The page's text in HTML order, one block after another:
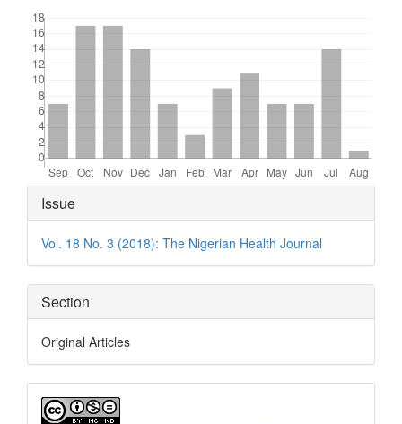
Article
Details
Issue
Vol. 18 No. 3 (2018): The Nigerian Health Journal
Section
Original Articles